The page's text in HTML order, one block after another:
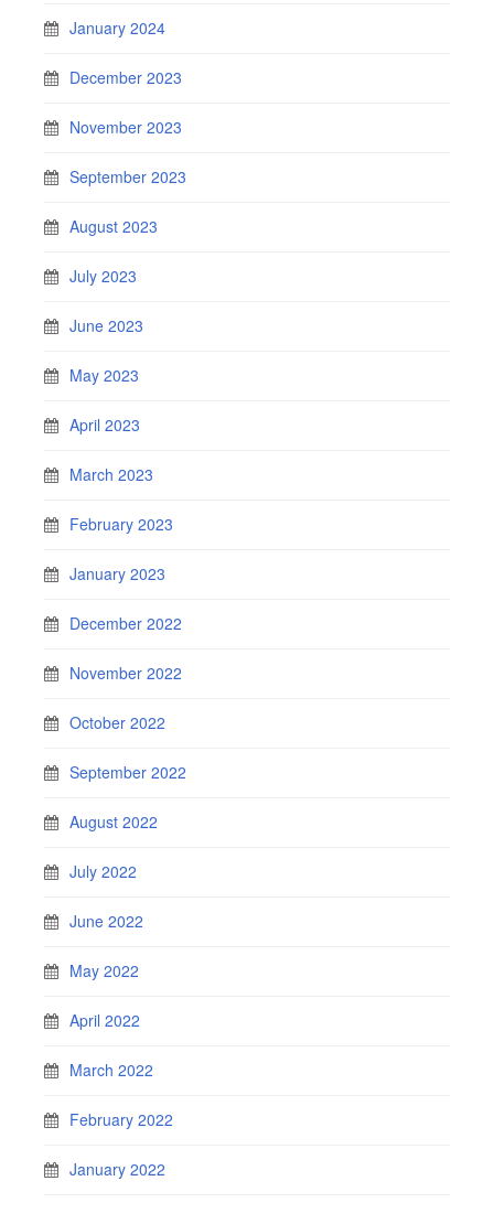
January 2024
December 2023
November 2023
September 2023
August 2023
July 2023
June 2023
May 2023
April 2023
March 2023
February 2023
January 2023
December 2022
November 2022
October 2022
September 2022
August 2022
July 2022
June 2022
May 2022
April 2022
March 2022
February 2022
January 2022